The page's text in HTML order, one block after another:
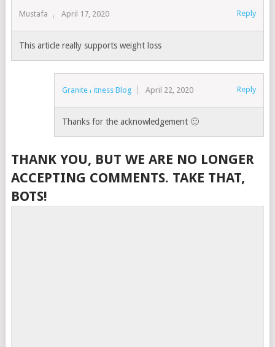
Mustafa April 17, 2020 Reply
This article really supports weight loss
Granite Fitness Blog April 22, 2020 Reply
Thanks for the acknowledgement 🙂
THANK YOU, BUT WE ARE NO LONGER
ACCEPTING COMMENTS. TAKE THAT,
BOTS!